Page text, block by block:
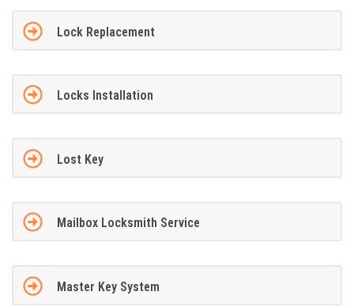
Lock Replacement
Locks Installation
Lost Key
Mailbox Locksmith Service
Master Key System